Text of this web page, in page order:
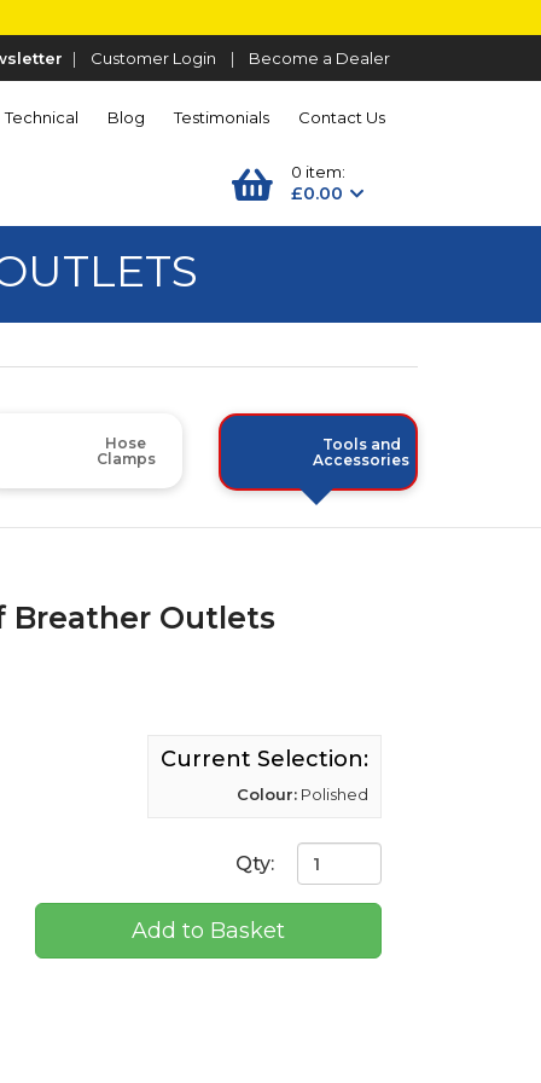
| Customer Login | Become a Dealer
Technical Blog Testimonials Contact Us
0 item:
£0.00
Hose
Clamps
Tools and
Accessories
Breather Outlets
Current Selection:
Colour: Polished
Qty:
Add to Basket